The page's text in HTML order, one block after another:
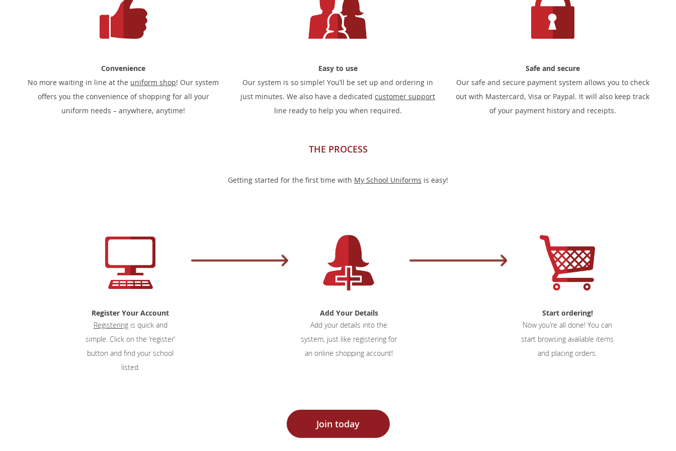
Convenience
No more waiting in line at the uniform shop! Our system
offers you the convenience of shopping for all your
uniform needs – anywhere, anytime!
Easy to use
Our system is so simple! You’ll be set up and ordering in
just minutes. We also have a dedicatedcustomer support
line ready to help you when required.
Safe and secure
Our safe and secure payment system allows you to check
out with Mastercard, Visa or Paypal. It will also keep track
of your payment history and receipts.
THE PROCESS
Getting started for the first time with My School Uniforms is easy!
Register Your Account
Registeringis quick and
simple. Click on the ‘register’
button and find your school
listed.
Add Your Details
Add your details into the
system, just like registering for
an online shopping account!
Start ordering!
Now you’re all done! You can
start browsing available items
and placing orders.
Join today